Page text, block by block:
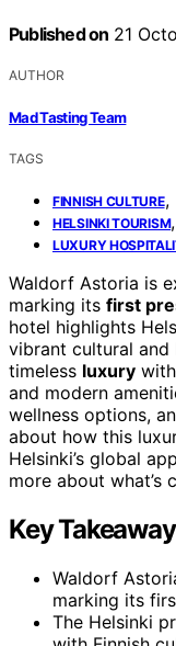
Published on 21
AUTHOR
Mad Tasting Team
TAGS
FINNISH CULTURE,
HELSINKI TOURISM,
LUXURY
Waldorf Astoria is
marking its first
hotel highlights
vibrant cultural and
timeless luxury
and modern
wellness options,
about how this
Helsinki’s global
more about what’s
Key
Waldorf
marking its
The Helsinki